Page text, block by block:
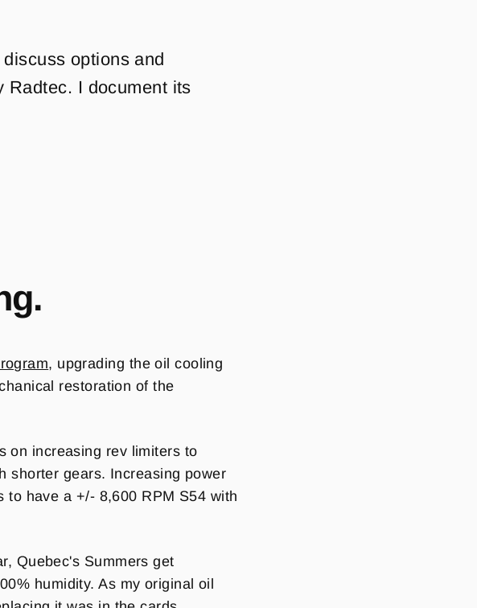
options and
Radtec. I document its
, upgrading the oil cooling
restoration of the
on increasing rev limiters to
shorter gears. Increasing power
have a +/- 8,600 RPM S54 with
Quebec's Summers get
humidity. As my original oil